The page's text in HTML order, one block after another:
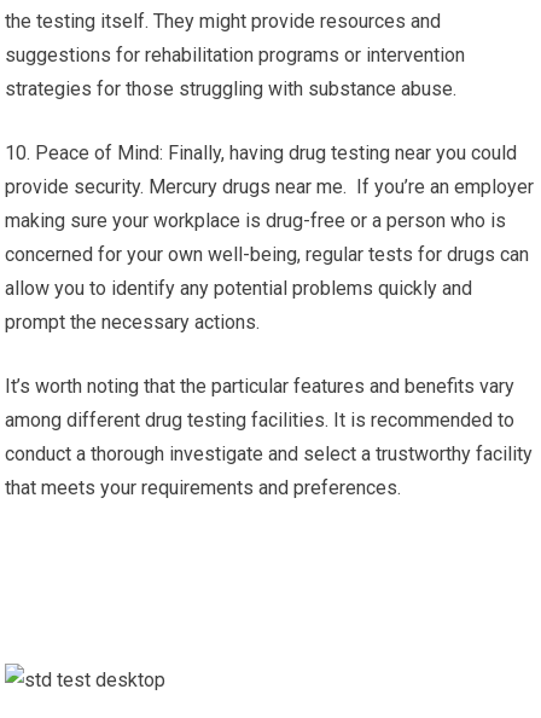
the testing itself. They might provide resources and
suggestions for rehabilitation programs or intervention
strategies for those struggling with substance abuse.
10. Peace of Mind: Finally, having drug testing near you could
provide security. Mercury drugs near me. If you’re an employer
making sure your workplace is drug-free or a person who is
concerned for your own well-being, regular tests for drugs can
allow you to identify any potential problems quickly and
prompt the necessary actions.
It’s worth noting that the particular features and benefits vary
among different drug testing facilities. It is recommended to
conduct a thorough investigate and select a trustworthy facility
that meets your requirements and preferences.